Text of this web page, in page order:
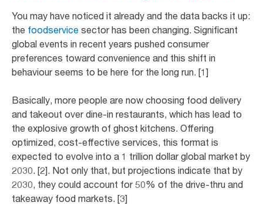
You may have noticed it already and the data backs it up:
the foodservice sector has been changing. Significant
global events in recent years pushed consumer
preferences toward convenience and this shift in
behaviour seems to be here for the long run. [1]
Basically, more people are now choosing food delivery
and takeout over dine-in restaurants, which has lead to
the explosive growth of ghost kitchens. Offering
optimized, cost-effective services, this format is
expected to evolve into a 1 trillion dollar global market by
2030. [2]. Not only that, but projections indicate that by
2030, they could account for 50% of the drive-thru and
takeaway food markets. [3]